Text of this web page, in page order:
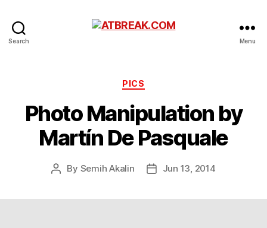
Search Menu
Categories
PICS
Photo Manipulation by
Martín De Pasquale
Post
By Semih Akalin
PostJun 13, 2014